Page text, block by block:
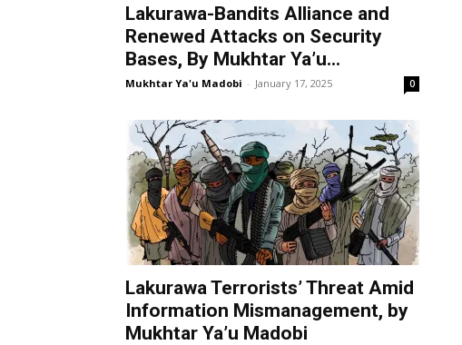
Lakurawa-Bandits Alliance and
Renewed Attacks on Security
Bases, By Mukhtar Ya’u...
Mukhtar Ya'u Madobi - January 17, 2025 0
Lakurawa Terrorists’ Threat Amid
Information Mismanagement, by
Mukhtar Ya’u Madobi